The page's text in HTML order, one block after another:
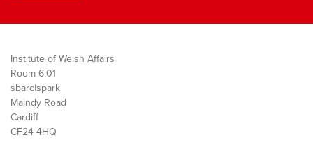
Institute of Welsh Affairs
Room 6.01
sbarc|spark
Maindy Road
Cardiff
CF24 4HQ